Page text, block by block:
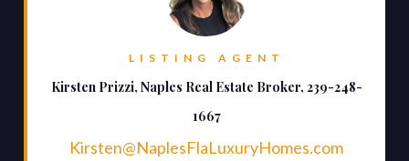
LISTING AGENT
Kirsten Prizzi, Naples Real Estate Broker, 239-248-
1667
Kirsten@NaplesFlaLuxuryHomes.com